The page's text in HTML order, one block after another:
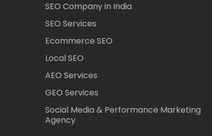
SEO Company in India
SEO Services
Ecommerce SEO
Local SEO
AEO Services
GEO Services
Social Media & Performance Marketing
Agency